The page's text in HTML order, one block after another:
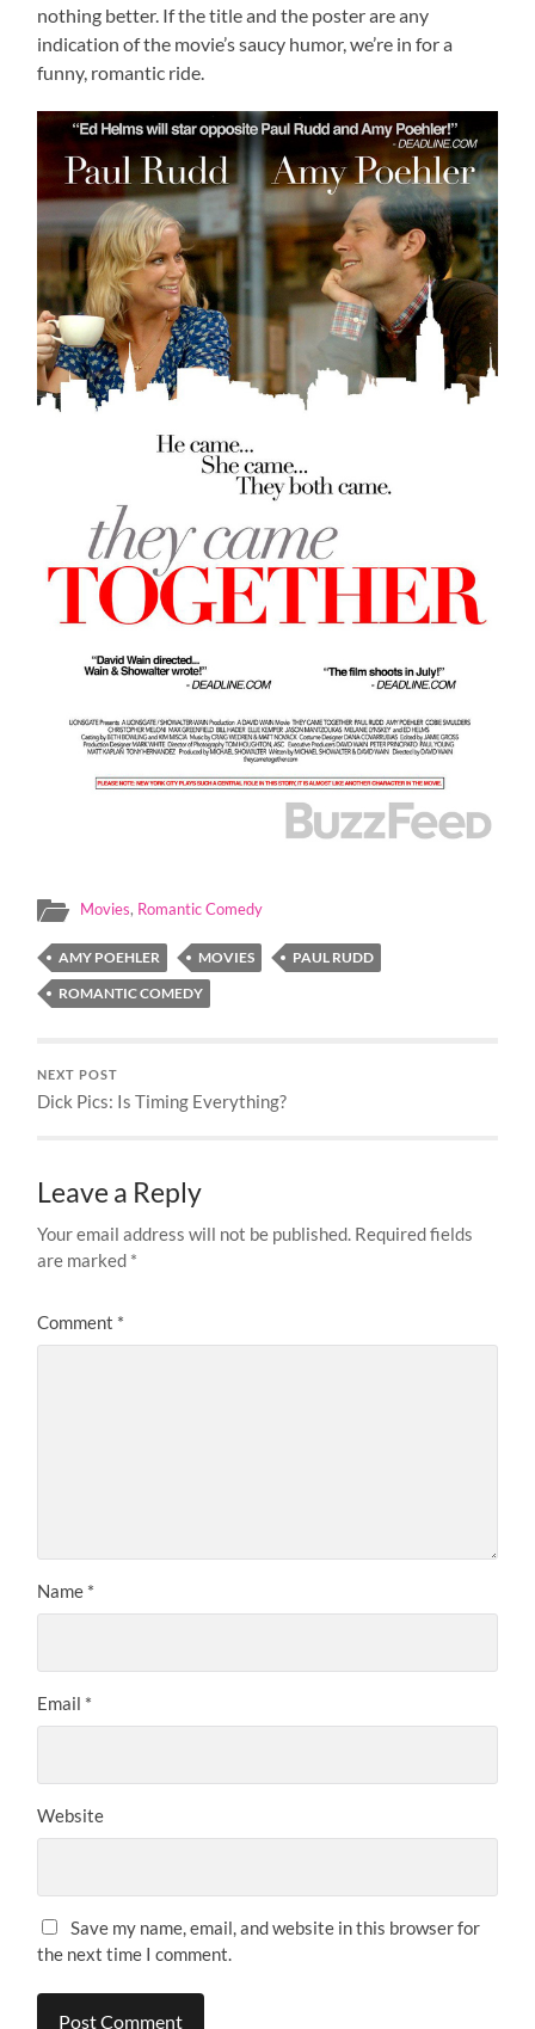
nothing better. If the title and the poster are any
indication of the movie’s saucy humor, we’re in for a
funny, romantic ride.
Movies, Romantic Comedy
AMY POEHLER MOVIES
PAUL RUDD
ROMANTIC COMEDY
NEXT POST
Dick Pics: Is Timing Everything?
Leave a Reply
Your email address will not be published. Required fields
are marked *
Comment *
Name *
Email *
Website
Save my name, email, and website in this browser for
the next time I comment.